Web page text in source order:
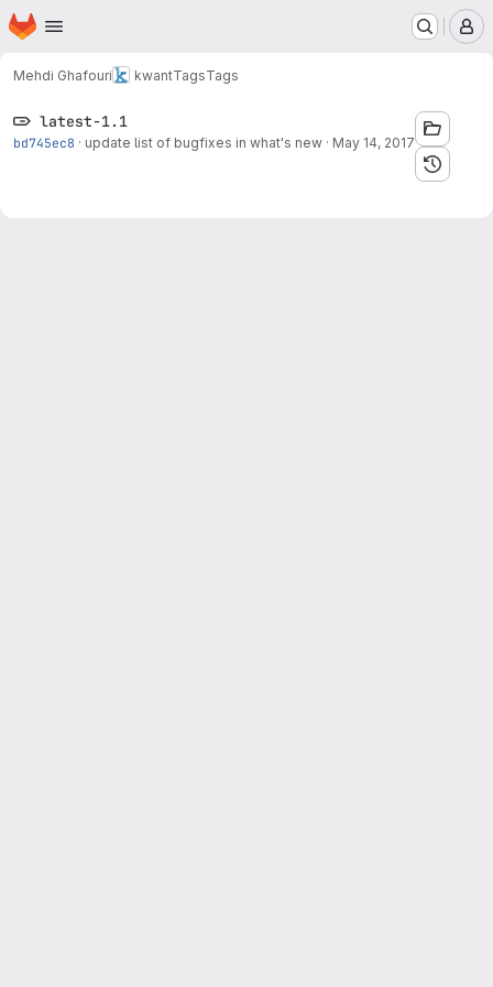
Skip to main content
Homepage
Mehdi Ghafouri kwantTagsTags
latest-1.1
bd745ec8 · update list of bugfixes in what's new · May 14, 2017